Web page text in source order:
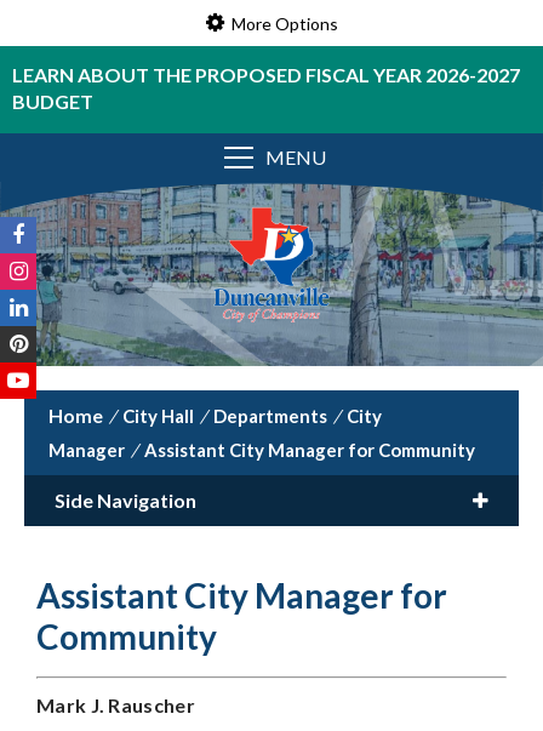
More Options
LEARN ABOUT THE PROPOSED FISCAL YEAR 2026-2027
BUDGET
MENU
/ City Hall / Departments / City
Manager / Assistant City Manager for Community
Side Navigation
Assistant City Manager for
Community
Mark J. Rauscher